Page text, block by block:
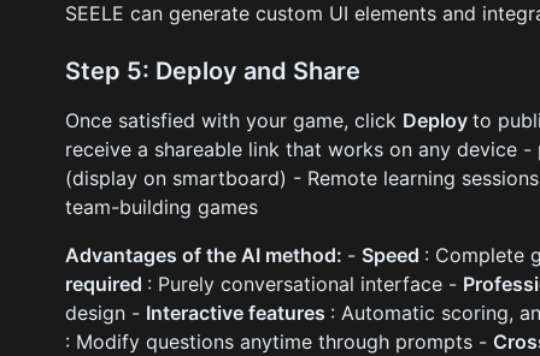
SEELE can generate custom UI elements and
Step 5: Deploy and Share
Once satisfied with your game, click Deployto
receive a shareable link that works on any device
(display on smartboard) - Remote learning
team-building games
Advantages of the AI method: - Speed : Complete
required : Purely conversational interface -
design - Interactive features : Automatic scoring,
: Modify questions anytime through prompts -